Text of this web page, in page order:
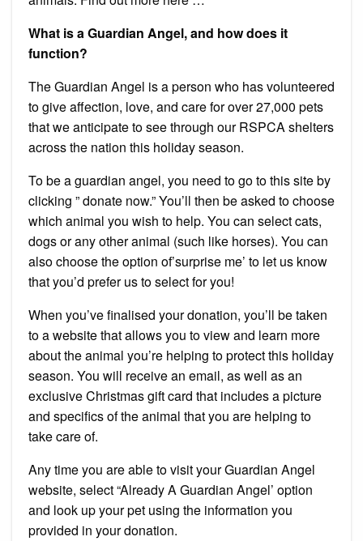
What is a Guardian Angel, and how does it
function?
The Guardian Angel is a person who has volunteered
to give affection, love, and care for over 27,000 pets
that we anticipate to see through our RSPCA shelters
across the nation this holiday season.
To be a guardian angel, you need to go to this site by
clicking ” donate now.”You’ll then be asked to choose
which animal you wish to help. You can select cats,
dogs or any other animal (such like horses). You can
also choose the option of’surprise me’ to let us know
that you’d prefer us to select for you!
When you’ve finalised your donation, you’ll be taken
to a website that allows you to view and learn more
about the animal you’re helping to protect this holiday
season. You will receive an email, as well as an
exclusive Christmas gift card that includes a picture
and specifics of the animal that you are helping to
take care of.
Any time you are able to visit your Guardian Angel
website, select “Already A Guardian Angel’ option
and look up your pet using the information you
provided in your donation.